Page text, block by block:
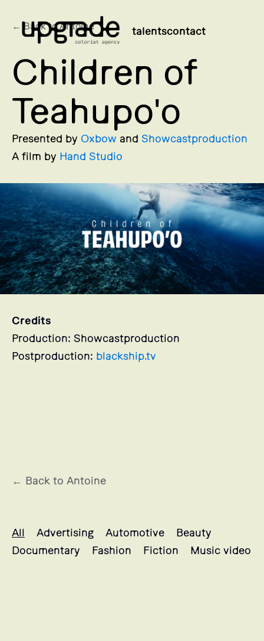
talentscontact
← Back to Antoine
Children of
Teahupo'o
Presented by Oxbow and Showcastproduction
A film by Hand Studio
Credits
Production: Showcastproduction
Postproduction: blackship.tv
← Back to Antoine
All Advertising Automotive
Beauty
Documentary
Fashion Fiction Music video